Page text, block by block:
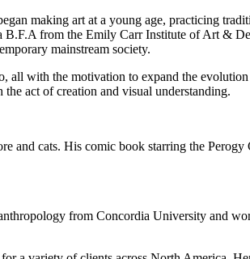
making art at a young age, practicing
B.F.A from the Emily Carr Institute of Art &
mainstream society.
with the motivation to expand the
act of creation and visual understanding.
and cats. His comic book starring the Perogy
from Concordia University and